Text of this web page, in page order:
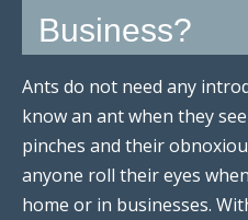
Business?
Ants do not need any
know an ant when they
pinches and their
anyone roll their eyes
home or in businesses.